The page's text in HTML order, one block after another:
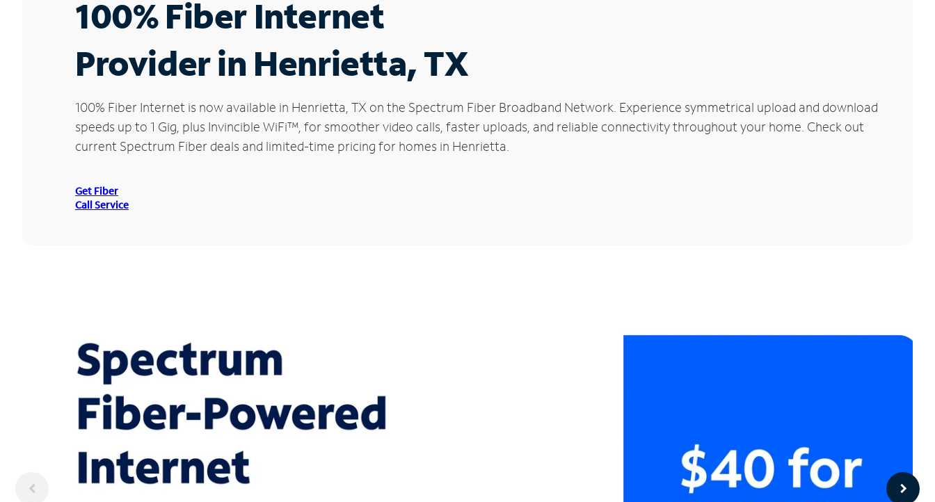
100% Fiber Internet
Provider in Henrietta, TX
100% Fiber Internet is now available in Henrietta, TX on the Spectrum Fiber Broadband Network. Experience symmetrical upload and download
speeds up to 1 Gig, plus Invincible WiFi™, for smoother video calls, faster uploads, and reliable connectivity throughout your home. Check out
current Spectrum Fiber deals and limited-time pricing for homes in Henrietta.
Get Fiber
Call Service